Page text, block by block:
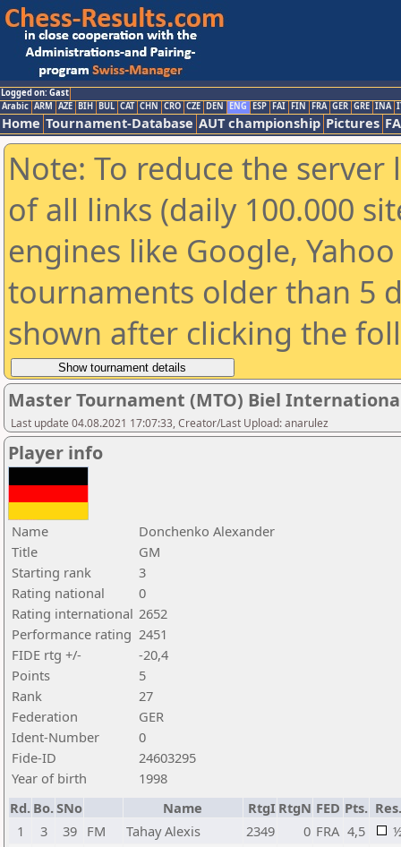
Logged on: Gast
Arabic ARM AZE BIH BUL CAT CHN CRO CZE DEN ENG ESP FAI FIN FRA GER GRE INA
Home Tournament-Database AUT championship Pictures
Note: To reduce the
of all links (daily 100.000
engines like Google,
tournaments older than 5
shown after clicking the
Master Tournament (MTO) Biel
Last update 04.08.2021 17:07:33, Creator/Last Upload: anarulez
Player info
Name
Donchenko Alexander
Title
GM
Starting rank
3
Rating national
0
Rating international 2652
Performance rating 2451
FIDE rtg +/-
-20,4
Points
5
Rank
27
Federation
GER
Ident-Number
0
Fide-ID
24603295
Year of birth
1998
Rd. Bo.SNo Name RtgI RtgN FED Pts.
1
3 39 FM Tahay Alexis 2349 0 FRA 4,5